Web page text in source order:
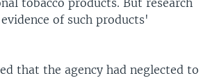
of such products'
that the agency had neglected to